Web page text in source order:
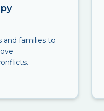
and families to